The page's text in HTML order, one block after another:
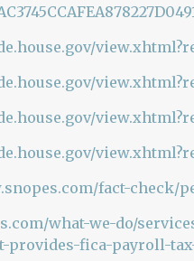
fact-check/
what-we-do/
provides-fica-payroll-